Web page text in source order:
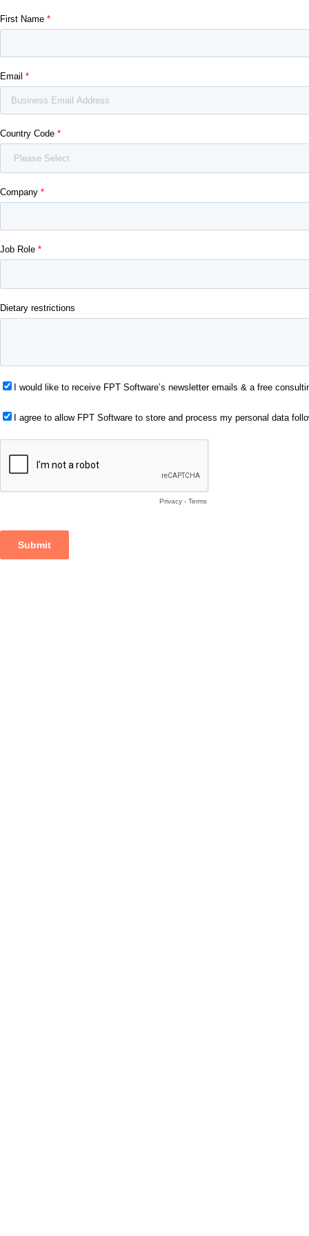
First Name
Email
Country Code
Company
Job Role
Dietary restrictions
I would like to receive FPT Software’s newsletter emails & a free
I agree to allow FPT Software to store and process my personal data
Privacy - Terms